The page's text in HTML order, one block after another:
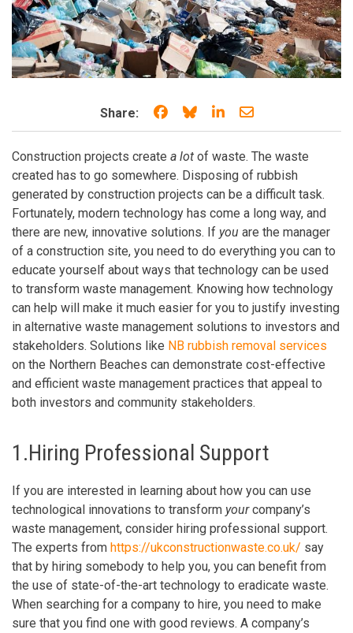
Share: Share on Facebook
Share on Bluesky
Share on LinkedIn
Share through
Construction projects create a lot of waste. The waste
created has to go somewhere. Disposing of rubbish
generated by construction projects can be a difficult task.
Fortunately, modern technology has come a long way, and
there are new, innovative solutions. If you are the manager
of a construction site, you need to do everything you can to
educate yourself about ways that technology can be used
to transform waste management. Knowing how technology
can help will make it much easier for you to justify investing
in alternative waste management solutions to investors and
stakeholders. Solutions like NB rubbish removal services
on the Northern Beaches can demonstrate cost-effective
and efficient waste management practices that appeal to
both investors and community stakeholders.
1.Hiring Professional Support
If you are interested in learning about how you can use
technological innovations to transform yourcompany’s
waste management, consider hiring professional support.
The experts from https://ukconstructionwaste.co.uk/ say
that by hiring somebody to help you, you can benefit from
the use of state-of-the-art technology to eradicate waste.
When searching for a company to hire, you need to make
sure that you find one with good reviews. A company’s